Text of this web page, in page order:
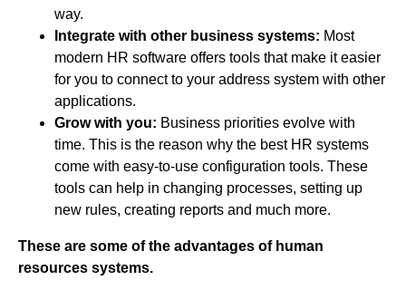
way.
Integrate with other business systems: Most
modern HR software offers tools that make it easier
for you to connect to your address system with other
applications.
Grow with you: Business priorities evolve with
time. This is the reason why the best HR systems
come with easy-to-use configuration tools. These
tools can help in changing processes, setting up
new rules, creating reports and much more.
These are some of the advantages of human
resources systems.